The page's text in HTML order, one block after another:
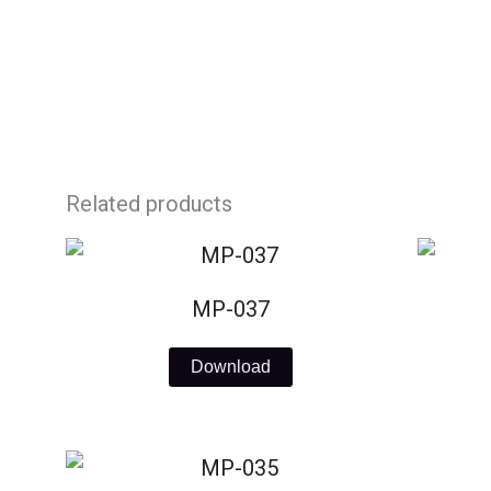
Related products
MP-037
Download